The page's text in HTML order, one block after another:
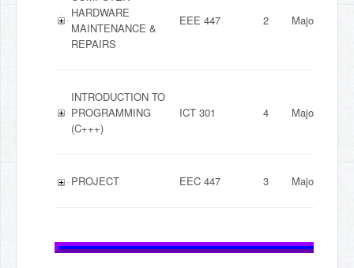
HARDWARE
MAINTENANCE &
REPAIRS
EEE 447 2 Major
INTRODUCTION TO
PROGRAMMING
(C+++)
ICT 301 4 Major
PROJECT EEC 447 3 Major